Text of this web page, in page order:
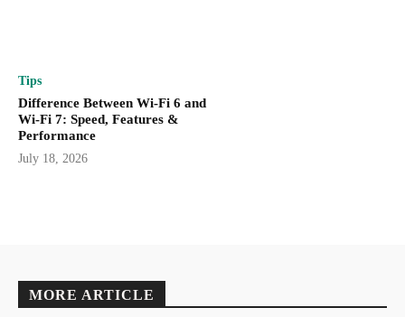
Tips
Difference Between Wi-Fi 6 and
Wi-Fi 7: Speed, Features &
Performance
July 18, 2026
MORE ARTICLE